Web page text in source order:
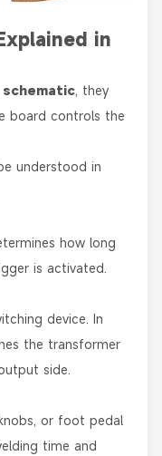
in
schematic, they
board controls the
understood in
how long
is activated.
device. In
the transformer
side.
or foot pedal
time and